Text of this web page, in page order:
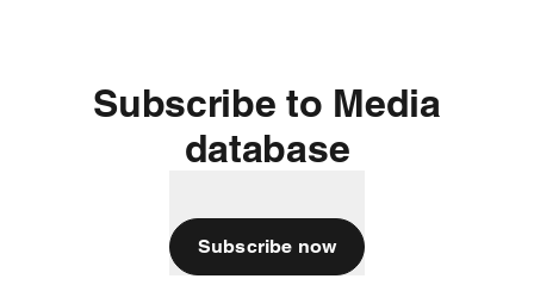
Subscribe to Media
database
Subscribe now